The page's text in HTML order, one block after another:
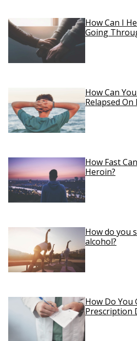
How Can I
Going
How Can
Relapsed On
How Fast
Heroin?
How do you
alcohol?
How Do You
Prescription